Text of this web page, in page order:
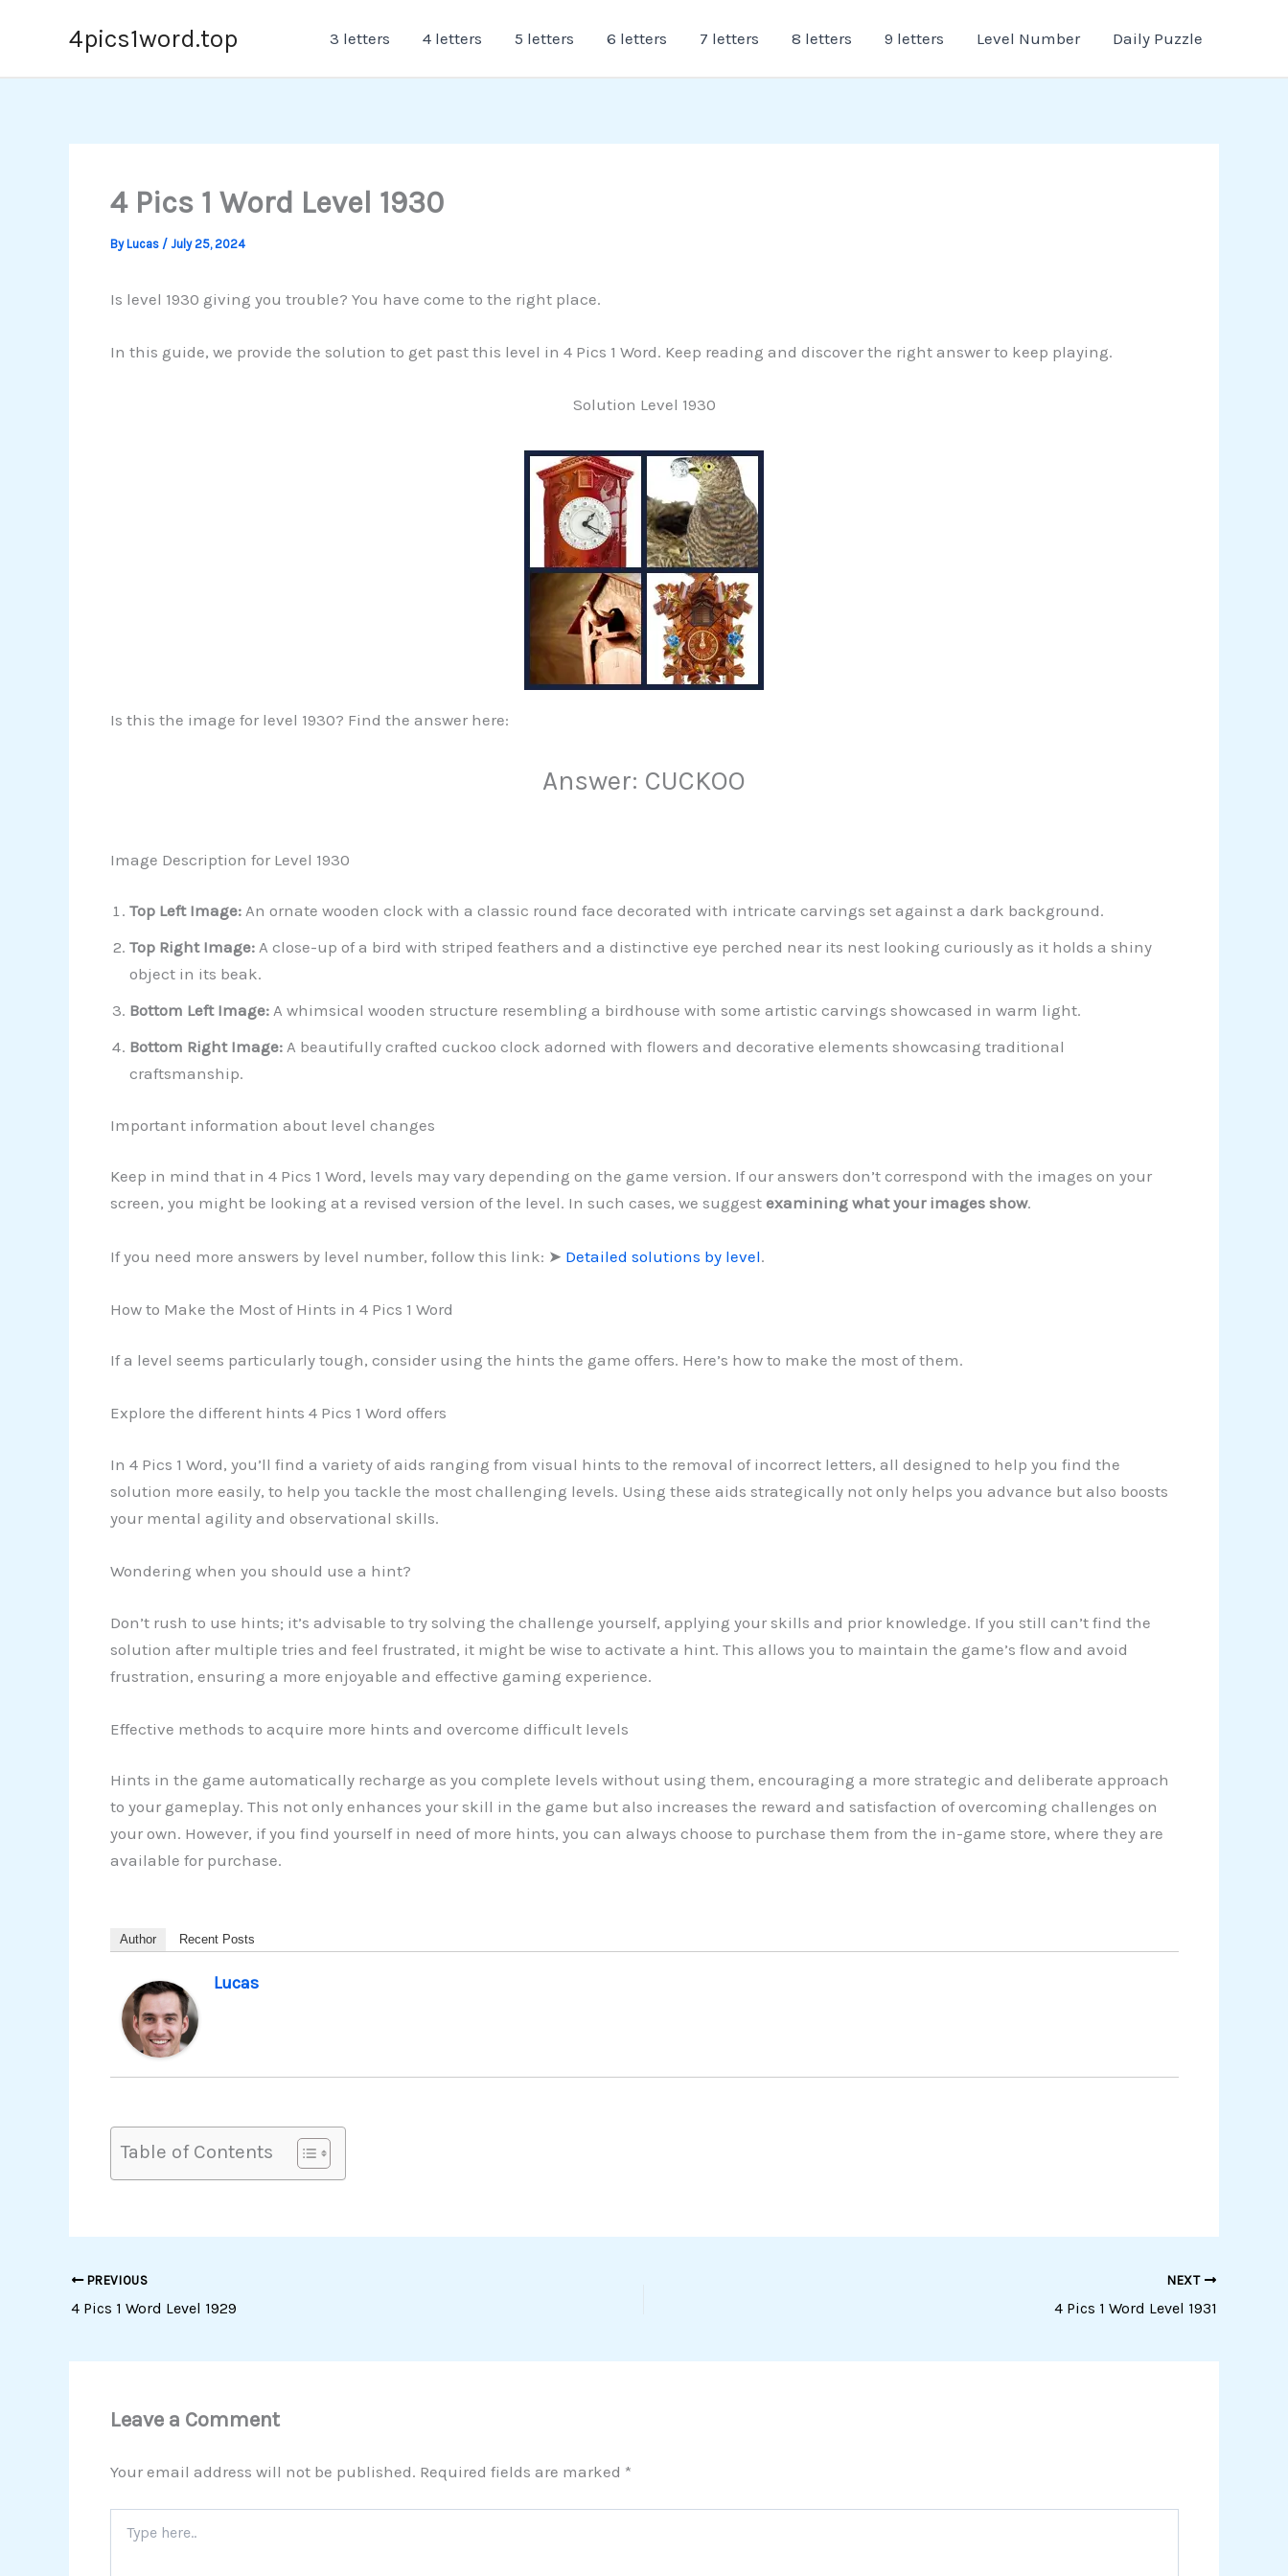
4pics1word.top 3 letters 4 letters 5 letters 6 letters 7 letters 8 letters 9 letters Level Number Daily Puzzle
4 Pics 1 Word Level 1930
ByLucas / July 25, 2024
Is level 1930 giving you trouble? You have come to the right place.
In this guide, we provide the solution to get past this level in 4 Pics 1 Word. Keep reading and discover the right answer to keep playing.
Solution Level 1930
Is this the image for level 1930? Find the answer here:
Answer: CUCKOO
Image Description for Level 1930
Top Left Image:An ornate wooden clock with a classic round face decorated with intricate carvings set against a dark background.
Top Right Image: A close-up of a bird with striped feathers and a distinctive eye perched near its nest looking curiously as it holds a shiny
object in its beak.
Bottom Left Image:A whimsical wooden structure resembling a birdhouse with some artistic carvings showcased in warm light.
Bottom Right Image:A beautifully crafted cuckoo clock adorned with flowers and decorative elements showcasing traditional
craftsmanship.
Important information about level changes
Keep in mind that in 4 Pics 1 Word, levels may vary depending on the game version. If our answers don’t correspond with the images on your
screen, you might be looking at a revised version of the level. In such cases, we suggest examining what your images show.
If you need more answers by level number, follow this link: ➤ Detailed solutions by level.
How to Make the Most of Hints in 4 Pics 1 Word
If a level seems particularly tough, consider using the hints the game offers. Here’s how to make the most of them.
Explore the different hints 4 Pics 1 Word offers
In 4 Pics 1 Word, you’ll find a variety of aids ranging from visual hints to the removal of incorrect letters, all designed to help you find the
solution more easily, to help you tackle the most challenging levels. Using these aids strategically not only helps you advance but also boosts
your mental agility and observational skills.
Wondering when you should use a hint?
Don’t rush to use hints; it’s advisable to try solving the challenge yourself, applying your skills and prior knowledge. If you still can’t find the
solution after multiple tries and feel frustrated, it might be wise to activate a hint. This allows you to maintain the game’s flow and avoid
frustration, ensuring a more enjoyable and effective gaming experience.
Effective methods to acquire more hints and overcome difficult levels
Hints in the game automatically recharge as you complete levels without using them, encouraging a more strategic and deliberate approach
to your gameplay. This not only enhances your skill in the game but also increases the reward and satisfaction of overcoming challenges on
your own. However, if you find yourself in need of more hints, you can always choose to purchase them from the in-game store, where they are
available for purchase.
Author Recent Posts
Lucas
Table of Contents
PREVIOUS
4 Pics 1 Word Level 1929
NEXT
4 Pics 1 Word Level 1931
Leave a Comment
Your email address will not be published. Required fields are marked *
here..